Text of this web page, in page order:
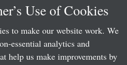
Use of Cookies
to make our website work. We
essential analytics and
help us make improvements by